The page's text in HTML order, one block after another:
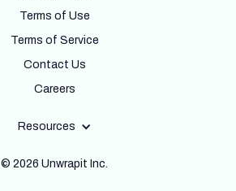
Terms of Use
Terms of Service
Contact Us
Careers
Resources
© 2026 Unwrapit Inc.